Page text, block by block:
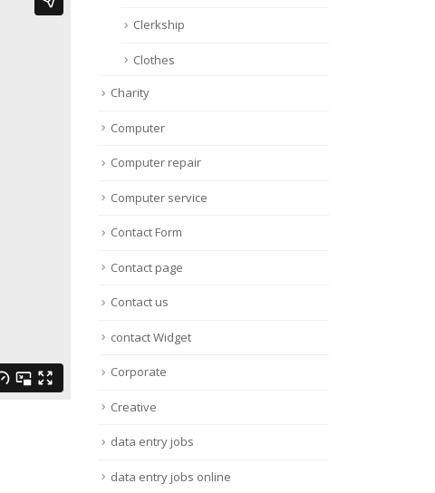
Clerkship
Clothes
Charity
Computer
Computer repair
Computer service
Contact Form
Contact page
Contact us
contact Widget
Corporate
Creative
data entry jobs
data entry jobs online